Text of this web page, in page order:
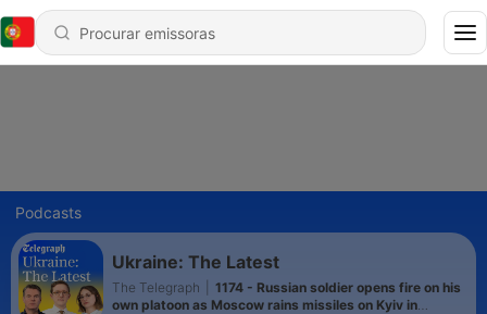
Podcasts
Ukraine: The Latest
The Telegraph
1174 - Russian soldier opens fire on his
own platoon as Moscow rains missiles on Kyiv in